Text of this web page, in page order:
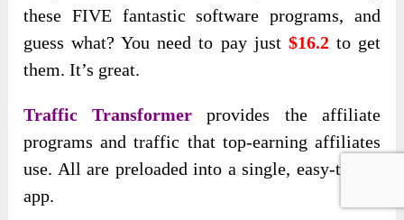
these FIVE fantastic software programs, and
guess what? You need to pay just $16.2to get
them. It’s great.
Traffic Transformer provides the affiliate
programs and traffic that top-earning affiliates
use. All are preloaded into a single, easy-to-use
app.